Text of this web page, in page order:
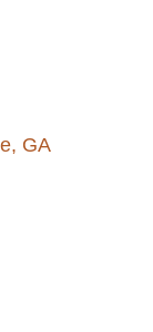
GA